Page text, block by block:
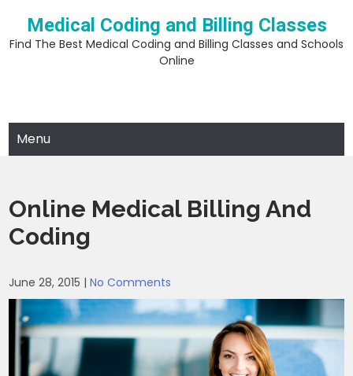
content
Medical Coding and Billing Classes
Find The Best Medical Coding and Billing Classes and Schools
Online
Menu
Online Medical Billing And
Coding
June 28, 2015 |No Comments